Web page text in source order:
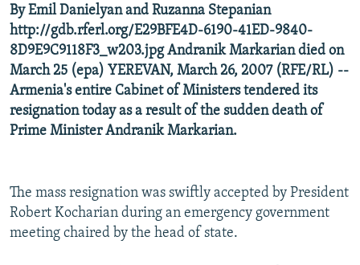
CONTACT US
Subscribe
FOLLOW US
All RFE/RL sites
By Emil Danielyan and Ruzanna Stepanian
http://gdb.rferl.org/E29BFE4D-6190-41ED-9840-
8D9E9C9118F3_w203.jpg Andranik Markarian died on
March 25 (epa) YEREVAN, March 26, 2007 (RFE/RL) --
Armenia's entire Cabinet of Ministers tendered its
resignation today as a result of the sudden death of
Prime Minister Andranik Markarian.
The mass resignation was swiftly accepted by President
Robert Kocharian during an emergency government
meeting chaired by the head of state.